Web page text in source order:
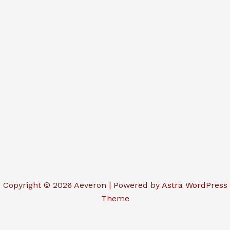
Copyright © 2026 Aeveron | Powered by Astra WordPress
Theme